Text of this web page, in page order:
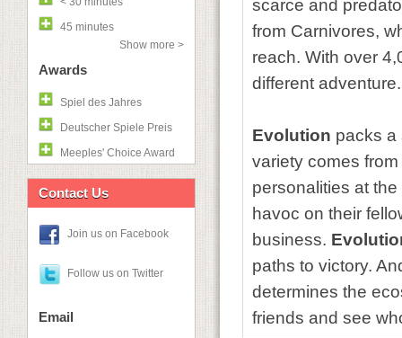
45 minutes
Show more >
Awards
Spiel des Jahres
Deutscher Spiele Preis
Meeples' Choice Award
Contact Us
Join us on Facebook
Follow us on Twitter
Email
scarce and
from Carnivores,
reach. With over
different adventure.
Evolution packs a
variety comes
personalities at
havoc on their
business.
paths to victory.
determines the
friends and see